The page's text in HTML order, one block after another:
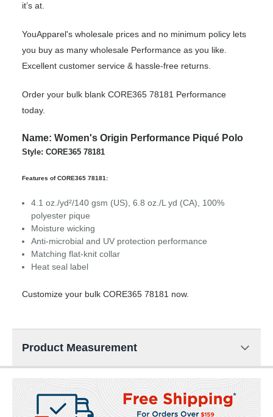
it’s at.
YouApparel's wholesale prices and no minimum policy lets
you buy as many wholesale Performance as you like.
Excellent customer service & hassle-free returns.
Order your bulk blank CORE365 78181 Performance
today.
Name: Women's Origin Performance Piqué Polo
Style: CORE365 78181
Features of CORE365 78181:
4.1 oz./yd²/140 gsm (US), 6.8 oz./L yd (CA), 100%
polyester pique
Moisture wicking
Anti-microbial and UV protection performance
Matching flat-knit collar
Heat seal label
Customize your bulk CORE365 78181 now.
Product Measurement